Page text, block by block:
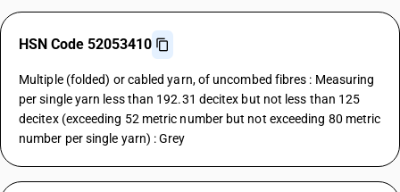
HSN Code 52053410
Multiple (folded) or cabled yarn, of uncombed fibres : Measuring
per single yarn less than 192.31 decitex but not less than 125
decitex (exceeding 52 metric number but not exceeding 80 metric
number per single yarn) : Grey